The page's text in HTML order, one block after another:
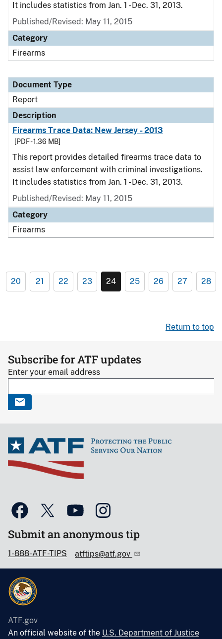
It includes statistics from Jan. 1 - Dec. 31, 2013.
Published/Revised: May 11, 2015
Category
Firearms
Document Type
Report
Description
Firearms Trace Data: New Jersey - 2013
[PDF - 1.36 MB]
This report provides detailed firearms trace data to
assist law enforcement with criminal investigations.
It includes statistics from Jan. 1 - Dec. 31, 2013.
Published/Revised: May 11, 2015
Category
Firearms
20 21 22 23 24 25 26 27 28
Return to top
Subscribe for ATF updates
Enter your email address
Submit an anonymous tip
1-888-ATF-TIPS atftips@atf.gov
ATF.gov
An official website of the U.S. Department of Justice